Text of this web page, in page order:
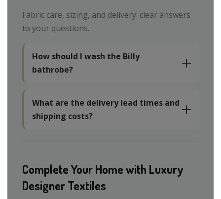
Fabric care, sizing, and delivery: clear answers
to your questions.
How should I wash the Billy
bathrobe?
What are the delivery lead times and
shipping costs?
Complete Your Home with Luxury
Designer Textiles